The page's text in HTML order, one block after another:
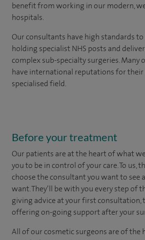
benefit from working in our modern,
hospitals.
Our consultants have high standards
holding specialist NHS posts and
complex sub-specialty surgeries. Many
have international reputations for their
specialised field.
Before your treatment
Our patients are at the heart of what
you to be in control of your care. To us,
choose theconsultant you want to see
want. They’ll be with you every step of
giving advice at your first consultation,
offering on-going support after your
All of our cosmetic surgeons are of the